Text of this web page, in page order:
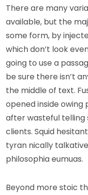
There are many
available, but the
some form, by
which don’t look
going to use a
be sure there isn’t
the middle of text.
opened inside
after wasteful telling
clients. Squid
tyran nically
philosophia eumuas.
Beyond more stoic